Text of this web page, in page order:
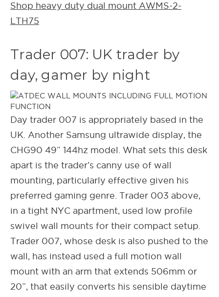
Shop heavy duty dual mount AWMS-2-
LTH75
Trader 007: UK trader by
day, gamer by night
Day trader 007 is appropriately based in the
UK. Another Samsung ultrawide display, the
CHG90 49” 144hz model. What sets this desk
apart is the trader’s canny use of wall
mounting, particularly effective given his
preferred gaming genre. Trader 003 above,
in a tight NYC apartment, used low profile
swivel wall mounts for their compact setup.
Trader 007, whose desk is also pushed to the
wall, has instead used a full motion wall
mount with an arm that extends 506mm or
20”, that easily converts his sensible daytime